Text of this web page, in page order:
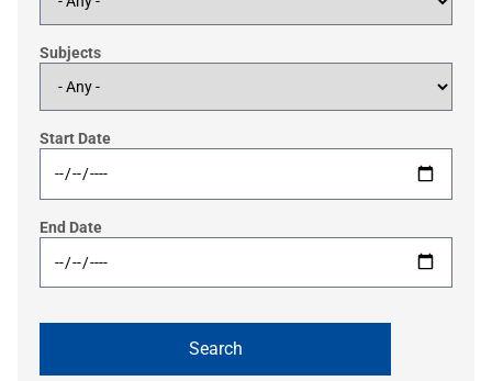
Subjects
Start Date
End Date